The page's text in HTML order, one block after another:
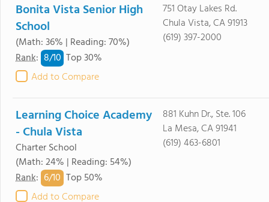
Bonita Vista Senior High
School
(Math: 36% | Reading: 70%)
Rank: 8/10 Top 30%
Add to Compare
751 Otay Lakes Rd.
Chula Vista, CA 91913
(619) 397-2000
Learning Choice Academy
- Chula Vista
Charter School
(Math: 24% | Reading: 54%)
Rank: 6/10 Top 50%
Add to Compare
881 Kuhn Dr., Ste. 106
La Mesa, CA 91941
(619) 463-6801